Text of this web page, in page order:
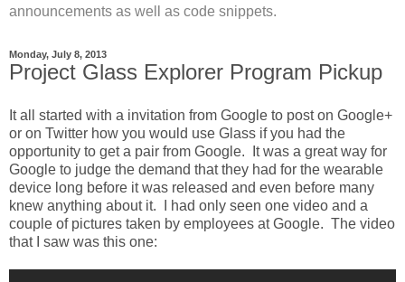
announcements as well as code snippets.
Monday, July 8, 2013
Project Glass Explorer Program Pickup
It all started with a invitation from Google to post on Google+
or on Twitter how you would use Glass if you had the
opportunity to get a pair from Google. It was a great way for
Google to judge the demand that they had for the wearable
device long before it was released and even before many
knew anything about it. I had only seen one video and a
couple of pictures taken by employees at Google. The video
that I saw was this one: